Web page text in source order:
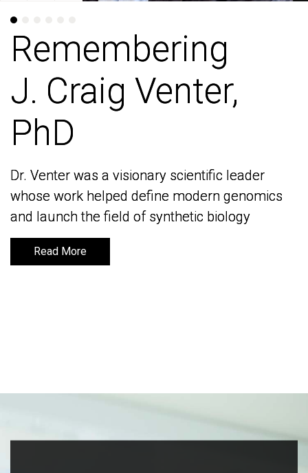
Remembering
J. Craig Venter,
PhD
Dr. Venter was a visionary scientific leader
whose work helped define modern genomics
and launch the field of synthetic biology
Read More
Remembering
J. Craig Venter,
PhD
Dr. Venter was a visionary scientific leader
whose work helped define modern genomics
and launch the field of synthetic biology
Read More